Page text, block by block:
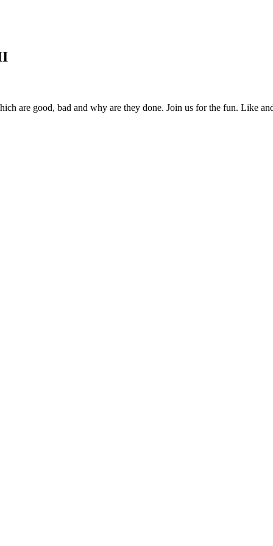
are good, bad and why are they done. Join us for the fun. Like